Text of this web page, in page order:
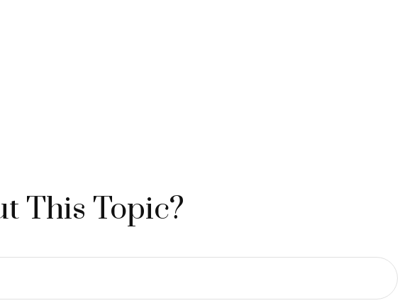
This Topic?